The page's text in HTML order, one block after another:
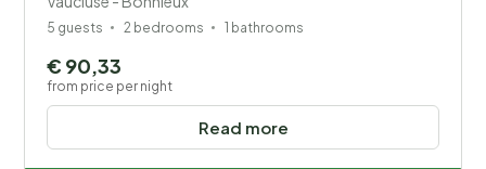
5 guests 2 bedrooms 1 bathrooms
Read more
€ 90,33
from price per night